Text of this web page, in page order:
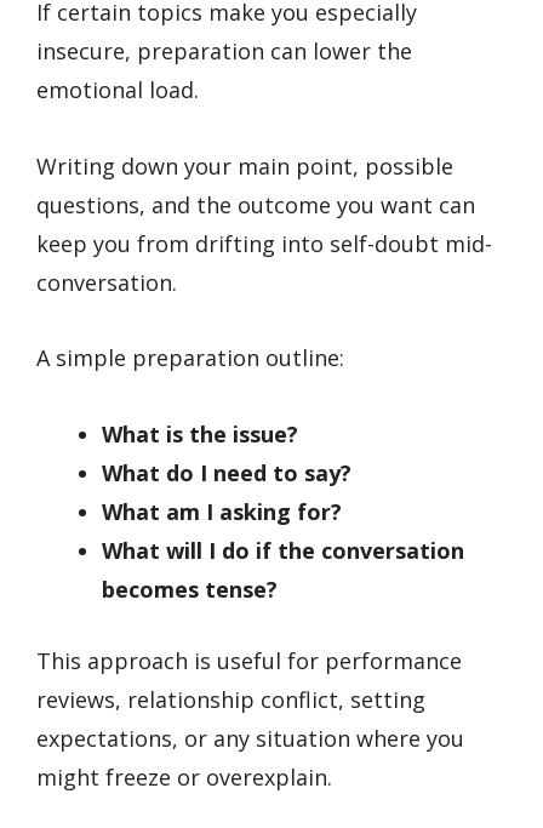
If certain topics make you especially
insecure, preparation can lower the
emotional load.
Writing down your main point, possible
questions, and the outcome you want can
keep you from drifting into self-doubt mid-
conversation.
A simple preparation outline:
What is the issue?
What do I need to say?
What am I asking for?
What will I do if the conversation
becomes tense?
This approach is useful for performance
reviews, relationship conflict, setting
expectations, or any situation where you
might freeze or overexplain.